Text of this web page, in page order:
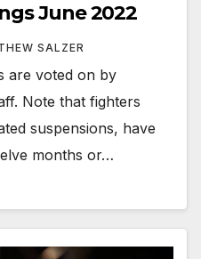
June 2022
SALZER
are voted on by
Note that fighters
suspensions, have
months or…